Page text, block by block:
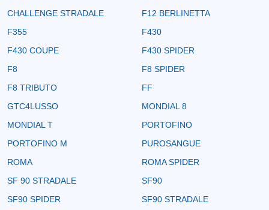
CHALLENGE STRADALE
F12 BERLINETTA
F355
F430
F430 COUPE
F430 SPIDER
F8
F8 SPIDER
F8 TRIBUTO
FF
GTC4LUSSO
MONDIAL 8
MONDIAL T
PORTOFINO
PORTOFINO M
PUROSANGUE
ROMA
ROMA SPIDER
SF 90 STRADALE
SF90
SF90 SPIDER
SF90 STRADALE